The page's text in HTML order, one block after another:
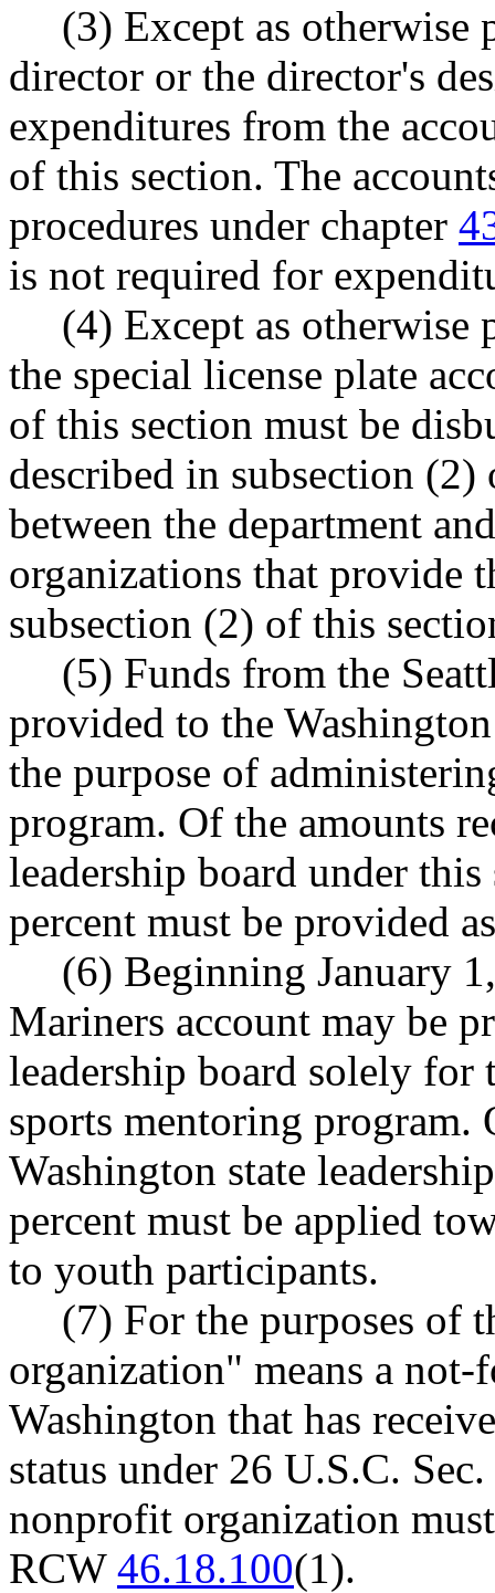
(3) Except as
director or the director's
expenditures from the
of this section. The
procedures under chapter
is not required for
(4) Except as
the special license plate
of this section must be
described in subsection
between the department
organizations that provide
subsection (2) of this
(5) Funds from the
provided to the
the purpose of
program. Of the amounts
leadership board under
percent must be provided
(6) Beginning January
Mariners account may be
leadership board solely for
sports mentoring program.
Washington state
percent must be applied
to youth participants.
(7) For the purposes of
organization" means a
Washington that has
status under 26 U.S.C.
nonprofit organization
RCW 46.18.100(1).